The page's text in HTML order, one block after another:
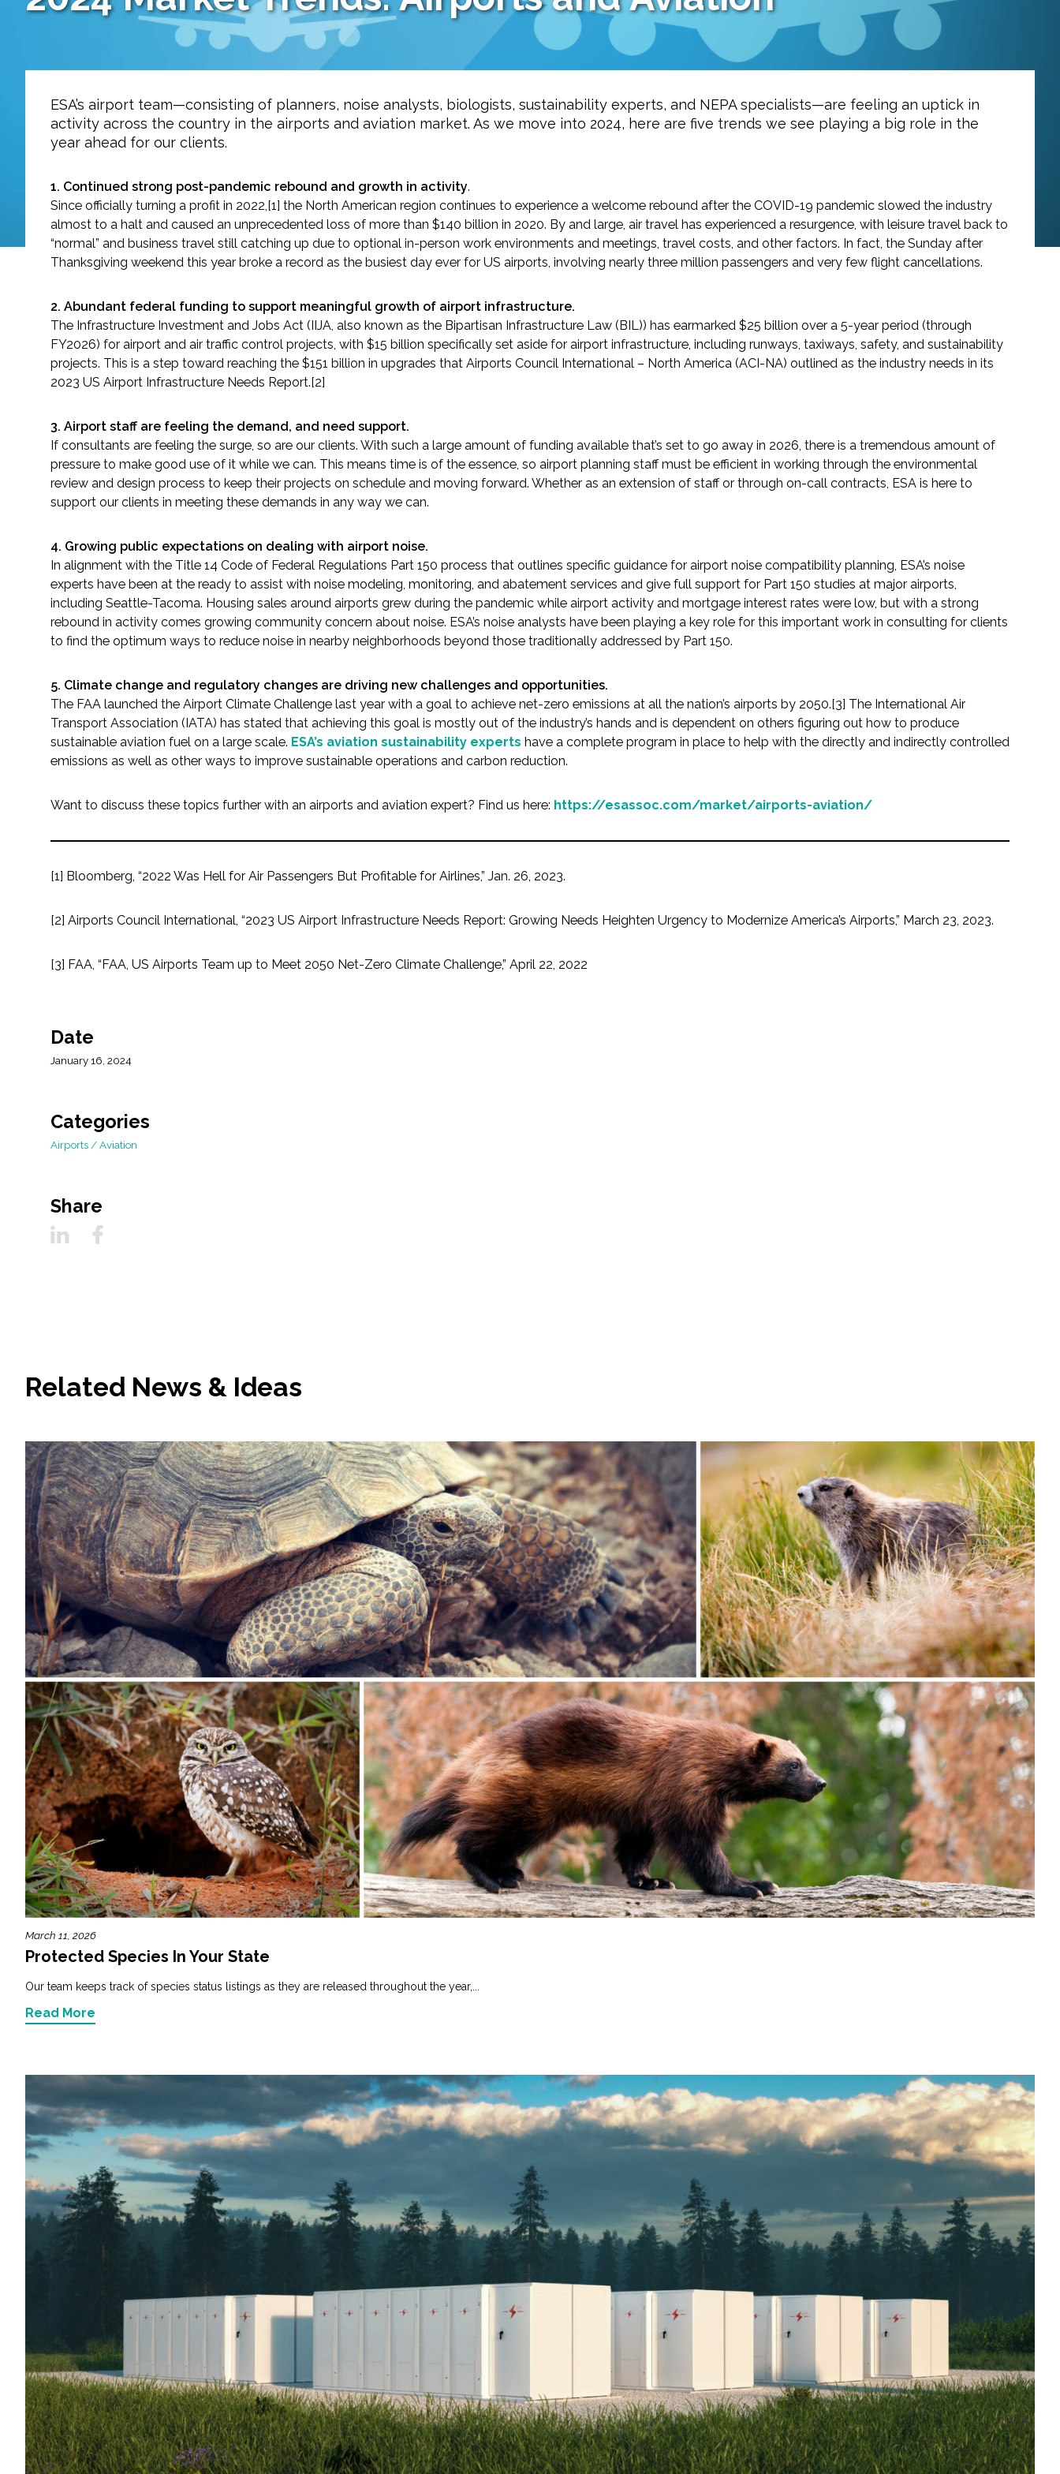
Services
Climate Change & Resilience
Coastal Engineering, Management & Nature-Based Adaptation
Cultural & Historic Resources
Environmental Compliance
Environmental Review & Documentation
Federal Services
Fish and Aquatic Sciences
Flood & Stormwater Management
Landscape Architecture
Marine Infrastructure
Planning
Restoration
Technology
Water Resources
All Services
VIEW PROJECT PORTFOLIO
VIEW OUR CLIENTS
ESA’s airport team—consisting of planners, noise analysts, biologists, sustainability experts, and NEPA specialists—are feeling an uptick in
activity across the country in the airports and aviation market. As we move into 2024, here are five trends we see playing a big role in the
year ahead for our clients.
1. Continued strong post-pandemic rebound and growth in activity.
Since officially turning a profit in 2022,[1] the North American region continues to experience a welcome rebound after the COVID-19 pandemic slowed the industry
almost to a halt and caused an unprecedented loss of more than $140 billion in 2020. By and large, air travel has experienced a resurgence, with leisure travel back to
“normal” and business travel still catching up due to optional in-person work environments and meetings, travel costs, and other factors. In fact, the Sunday after
Thanksgiving weekend this year broke a record as the busiest day ever for US airports, involving nearly three million passengers and very few flight cancellations.
2. Abundant federal funding to support meaningful growth of airport infrastructure.
The Infrastructure Investment and Jobs Act (IIJA, also known as the Bipartisan Infrastructure Law (BIL)) has earmarked $25 billion over a 5-year period (through
FY2026) for airport and air traffic control projects, with $15 billion specifically set aside for airport infrastructure, including runways, taxiways, safety, and sustainability
projects. This is a step toward reaching the $151 billion in upgrades that Airports Council International – North America (ACI-NA) outlined as the industry needs in its
2023 US Airport Infrastructure Needs Report.[2]
3. Airport staff are feeling the demand, and need support.
If consultants are feeling the surge, so are our clients. With such a large amount of funding available that’s set to go away in 2026, there is a tremendous amount of
pressure to make good use of it while we can. This means time is of the essence, so airport planning staff must be efficient in working through the environmental
review and design process to keep their projects on schedule and moving forward. Whether as an extension of staff or through on-call contracts, ESA is here to
support our clients in meeting these demands in any way we can.
4. Growing public expectations on dealing with airport noise.
In alignment with the Title 14 Code of Federal Regulations Part 150 process that outlines specific guidance for airport noise compatibility planning, ESA’s noise
experts have been at the ready to assist with noise modeling, monitoring, and abatement services and give full support for Part 150 studies at major airports,
including Seattle-Tacoma. Housing sales around airports grew during the pandemic while airport activity and mortgage interest rates were low, but with a strong
rebound in activity comes growing community concern about noise. ESA’s noise analysts have been playing a key role for this important work in consulting for clients
to find the optimum ways to reduce noise in nearby neighborhoods beyond those traditionally addressed by Part 150.
5. Climate change and regulatory changes are driving new challenges and opportunities.
The FAA launched the Airport Climate Challenge last year with a goal to achieve net-zero emissions at all the nation’s airports by 2050.[3] The International Air
Transport Association (IATA) has stated that achieving this goal is mostly out of the industry’s hands and is dependent on others figuring out how to produce
sustainable aviation fuel on a large scale. ESA’s aviation sustainability experts have a complete program in place to help with the directly and indirectly controlled
emissions as well as other ways to improve sustainable operations and carbon reduction.
Want to discuss these topics further with an airports and aviation expert? Find us here: https://esassoc.com/market/airports-aviation/
[1] Bloomberg, “2022 Was Hell for Air Passengers But Profitable for Airlines,” Jan. 26, 2023.
[2] Airports Council International, “2023 US Airport Infrastructure Needs Report: Growing Needs Heighten Urgency to Modernize America’s Airports,” March 23, 2023.
[3] FAA, “FAA, US Airports Team up to Meet 2050 Net-Zero Climate Challenge,” April 22, 2022
Date
January 16, 2024
Categories
Airports / Aviation
Share
Related News & Ideas
March 11, 2026
Protected Species In Your State
Our team keeps track of species status listings as they are released throughout the year,...
Read More